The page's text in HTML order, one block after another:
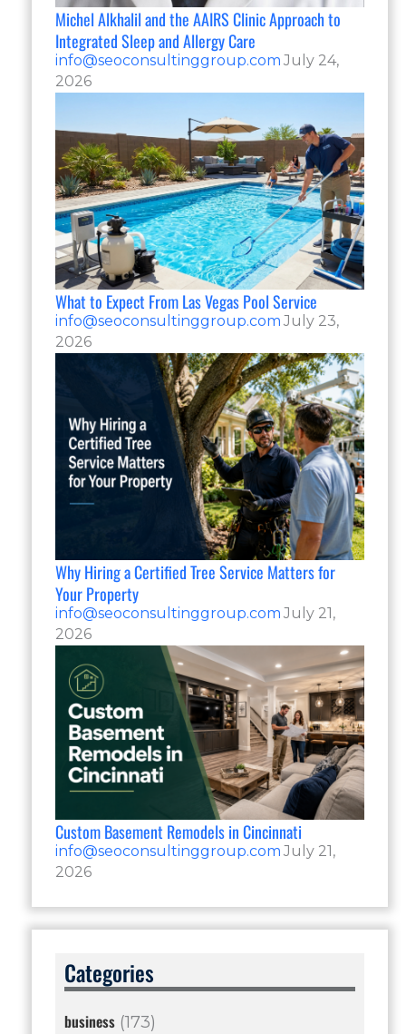
Michel Alkhalil and the AAIRS Clinic Approach to
Integrated Sleep and Allergy Care
info@seoconsultinggroup.com July 24,
2026
What to Expect From Las Vegas Pool Service
info@seoconsultinggroup.com July 23,
2026
Why Hiring a Certified Tree Service Matters for
Your Property
info@seoconsultinggroup.com July 21,
2026
Custom Basement Remodels in Cincinnati
info@seoconsultinggroup.com July 21,
2026
Categories
business(173)